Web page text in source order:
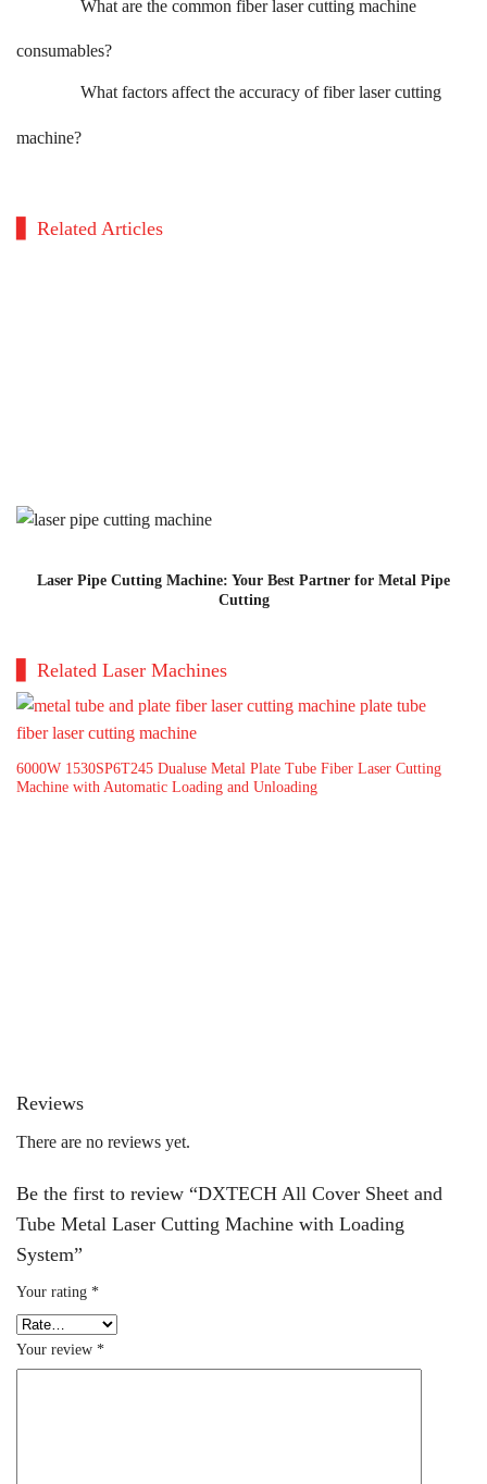
What are the common fiber laser cutting machine
consumables?
What factors affect the accuracy of fiber laser cutting
machine?
Related Articles
Laser Pipe Cutting Machine: Your Best Partner for Metal Pipe
Cutting
Related Laser Machines
6000W 1530SP6T245 Dualuse Metal Plate Tube Fiber Laser Cutting
Machine with Automatic Loading and Unloading
Reviews
There are no reviews yet.
Be the first to review “DXTECH All Cover Sheet and
Tube Metal Laser Cutting Machine with Loading
System”
Your rating *
Your review *